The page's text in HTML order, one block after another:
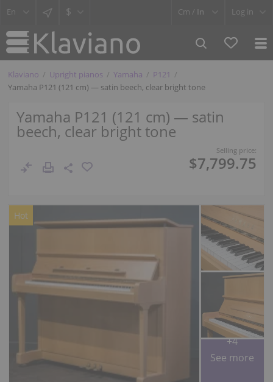
$ Cm / In Log in
Klaviano Upright pianos Yamaha
P121
Yamaha P121 (121 cm) — satin beech, clear bright tone
Yamaha P121 (121 cm) — satin
beech, clear bright tone
Selling price:
$7,799.75
Hot
+4
See more